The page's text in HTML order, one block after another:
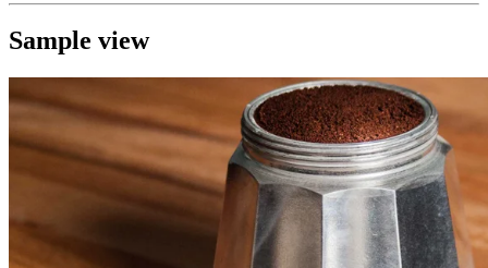
Sample view